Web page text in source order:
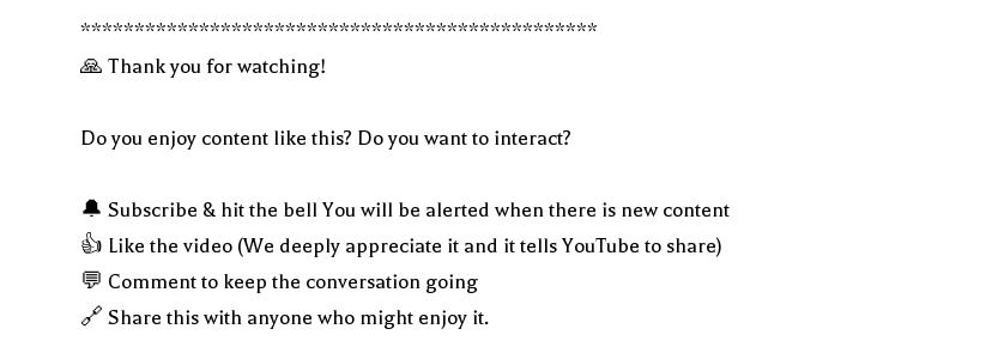
************************************************
🙏 Thank you for watching!
Do you enjoy content like this? Do you want to interact?
🔔 Subscribe & hit the bell You will be alerted when there is new content
👍 Like the video (We deeply appreciate it and it tells YouTube to share)
💬 Comment to keep the conversation going
🔗 Share this with anyone who might enjoy it.